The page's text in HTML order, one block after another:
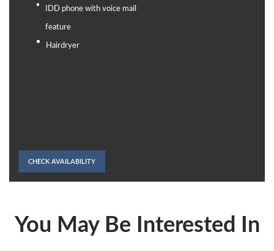
IDD phone with voice mail
feature
Hairdryer
CHECK AVAILABILITY
You May Be Interested In